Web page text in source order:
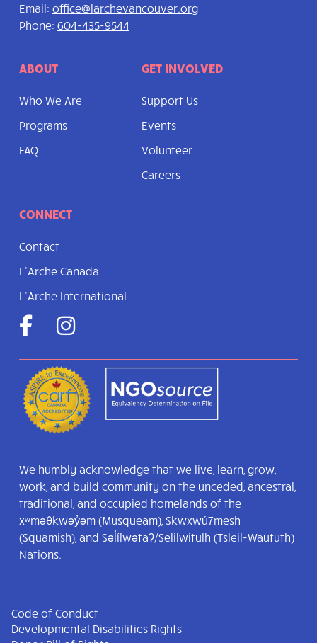
Email: office@larchevancouver.org
Phone: 604-435-9544
ABOUT
Who We Are
Programs
FAQ
GET INVOLVED
Support Us
Events
Volunteer
Careers
CONNECT
Contact
L’Arche Canada
L’Arche International
We humbly acknowledge that we live, learn, grow,
work, and build community on the unceded, ancestral,
traditional, and occupied homelands of the
xʷməθkwəy̓əm (Musqueam), Skwxwú7mesh
(Squamish), and Səl̓ílwətaʔ/Selilwitulh (Tsleil-Waututh)
Nations.
Code of Conduct
Developmental Disabilities Rights